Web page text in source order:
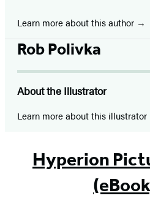
Learn more about this author
Rob Polivka
About the Illustrator
Learn more about this illustrator
Hyperion